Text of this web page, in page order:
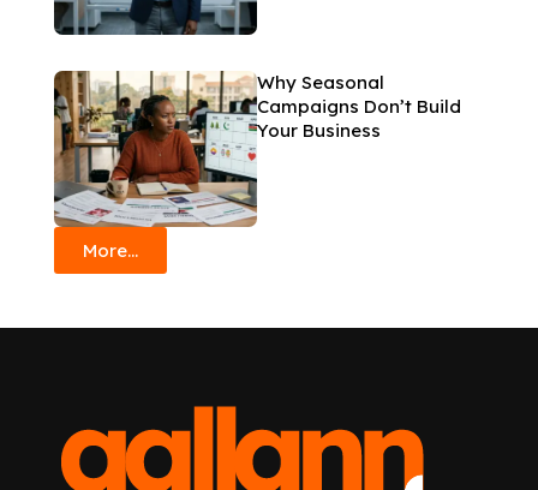
Why Seasonal
Campaigns Don’t Build
Your Business
More...